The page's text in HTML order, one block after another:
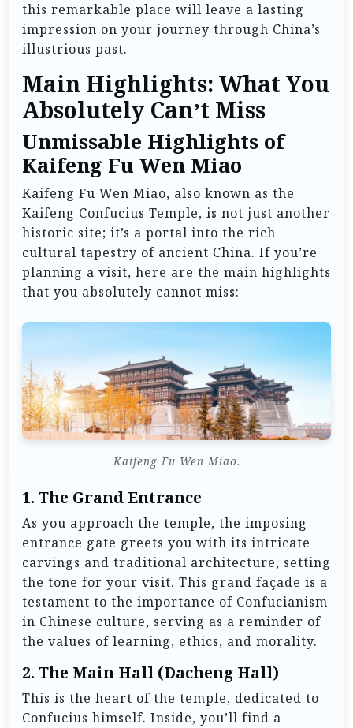
this remarkable place will leave a lasting
impression on your journey through China’s
illustrious past.
Main Highlights: What You
Absolutely Can’t Miss
Unmissable Highlights of
Kaifeng Fu Wen Miao
Kaifeng Fu Wen Miao, also known as the
Kaifeng Confucius Temple, is not just another
historic site; it’s a portal into the rich
cultural tapestry of ancient China. If you’re
planning a visit, here are the main highlights
that you absolutely cannot miss:
Kaifeng Fu Wen Miao.
1. The Grand Entrance
As you approach the temple, the imposing
entrance gate greets you with its intricate
carvings and traditional architecture, setting
the tone for your visit. This grand façade is a
testament to the importance of Confucianism
in Chinese culture, serving as a reminder of
the values of learning, ethics, and morality.
2. The Main Hall (Dacheng Hall)
This is the heart of the temple, dedicated to
Confucius himself. Inside, you’ll find a